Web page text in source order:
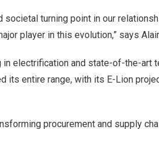
societal turning point in our
player in this evolution,” says
in electrification and state-of-the-
its entire range, with its E-Lion
procurement and supply